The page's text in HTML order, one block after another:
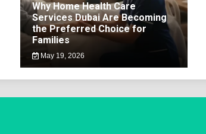
Why Home Health Care
Services Dubai Are Becoming
the Preferred Choice for
Families
May 19, 2026